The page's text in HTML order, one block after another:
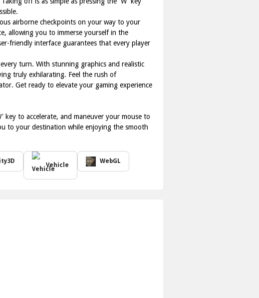
airborne checkpoints on your way to your
allowing you to immerse yourself in the
friendly interface guarantees that every player
turn. With stunning graphics and realistic
truly exhilarating. Feel the rush of
Get ready to elevate your gaming experience
to accelerate, and maneuver your mouse to
to your destination while enjoying the smooth
Vehicle
WebGL